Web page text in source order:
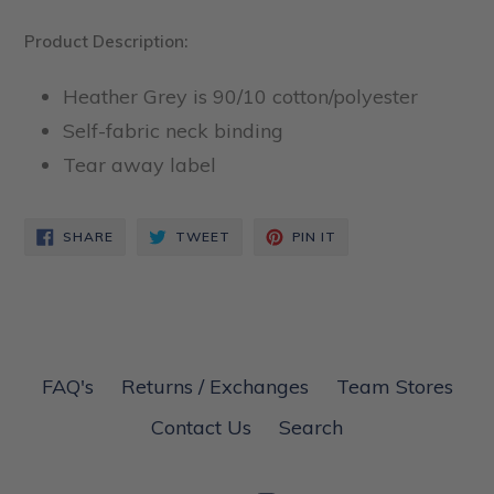
Product Description:
Heather Grey is 90/10 cotton/polyester
Self-fabric neck binding
Tear away label
SHARESHARE
ON
TWEET TWEET PIN IT
FAQ's Returns / Exchanges
Team Stores
Contact Us
Search